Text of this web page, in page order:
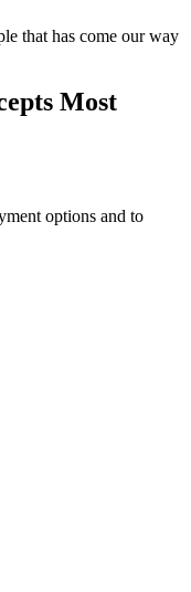
that has come our way
Most
options and to